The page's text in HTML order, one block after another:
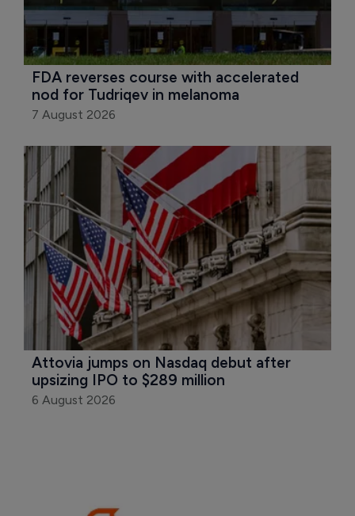
FDA reverses course with accelerated
nod for Tudriqev in melanoma
7 August 2026
Attovia jumps on Nasdaq debut after
upsizing IPO to $289 million
6 August 2026